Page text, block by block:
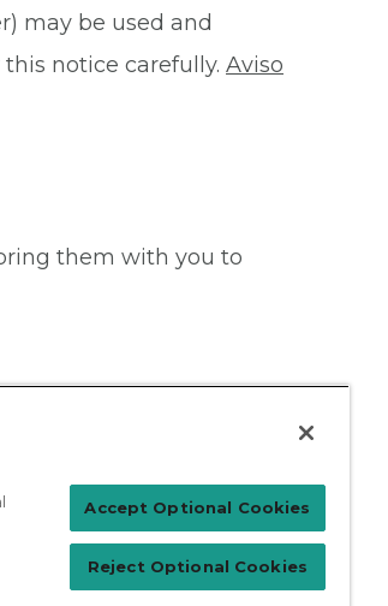
may be used and
notice carefully. Aviso
them with you to
LoginAccept Optional Cookies
Reject Optional Cookies